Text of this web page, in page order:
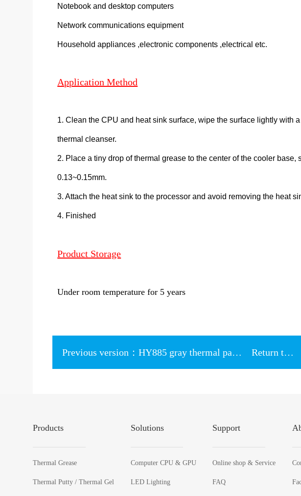
Notebook and desktop computers
Network communications equipment
Household appliances ,electronic components ,electrical etc.
Application Method
1. Clean the CPU and heat sink surface, wipe the surface lightly with
thermal cleanser.
2. Place a tiny drop of thermal grease to the center of the cooler
0.13~0.15mm.
3. Attach the heat sink to the processor and avoid removing the heat
4. Finished
Product Storage
Under room temperature for 5 years
Previous version：HY885 gray thermal paste 4g paper box Packing 7.15w/m-k Return to List
Products
Thermal Grease
Thermal Putty / Thermal Gel
Solutions
Computer CPU & GPU
LED Lighting
Support
Online shop & Service
FAQ